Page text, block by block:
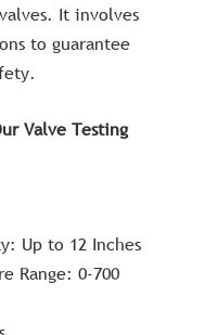
It involves
to guarantee
Valve Testing
Up to 12 Inches
Range: 0-700